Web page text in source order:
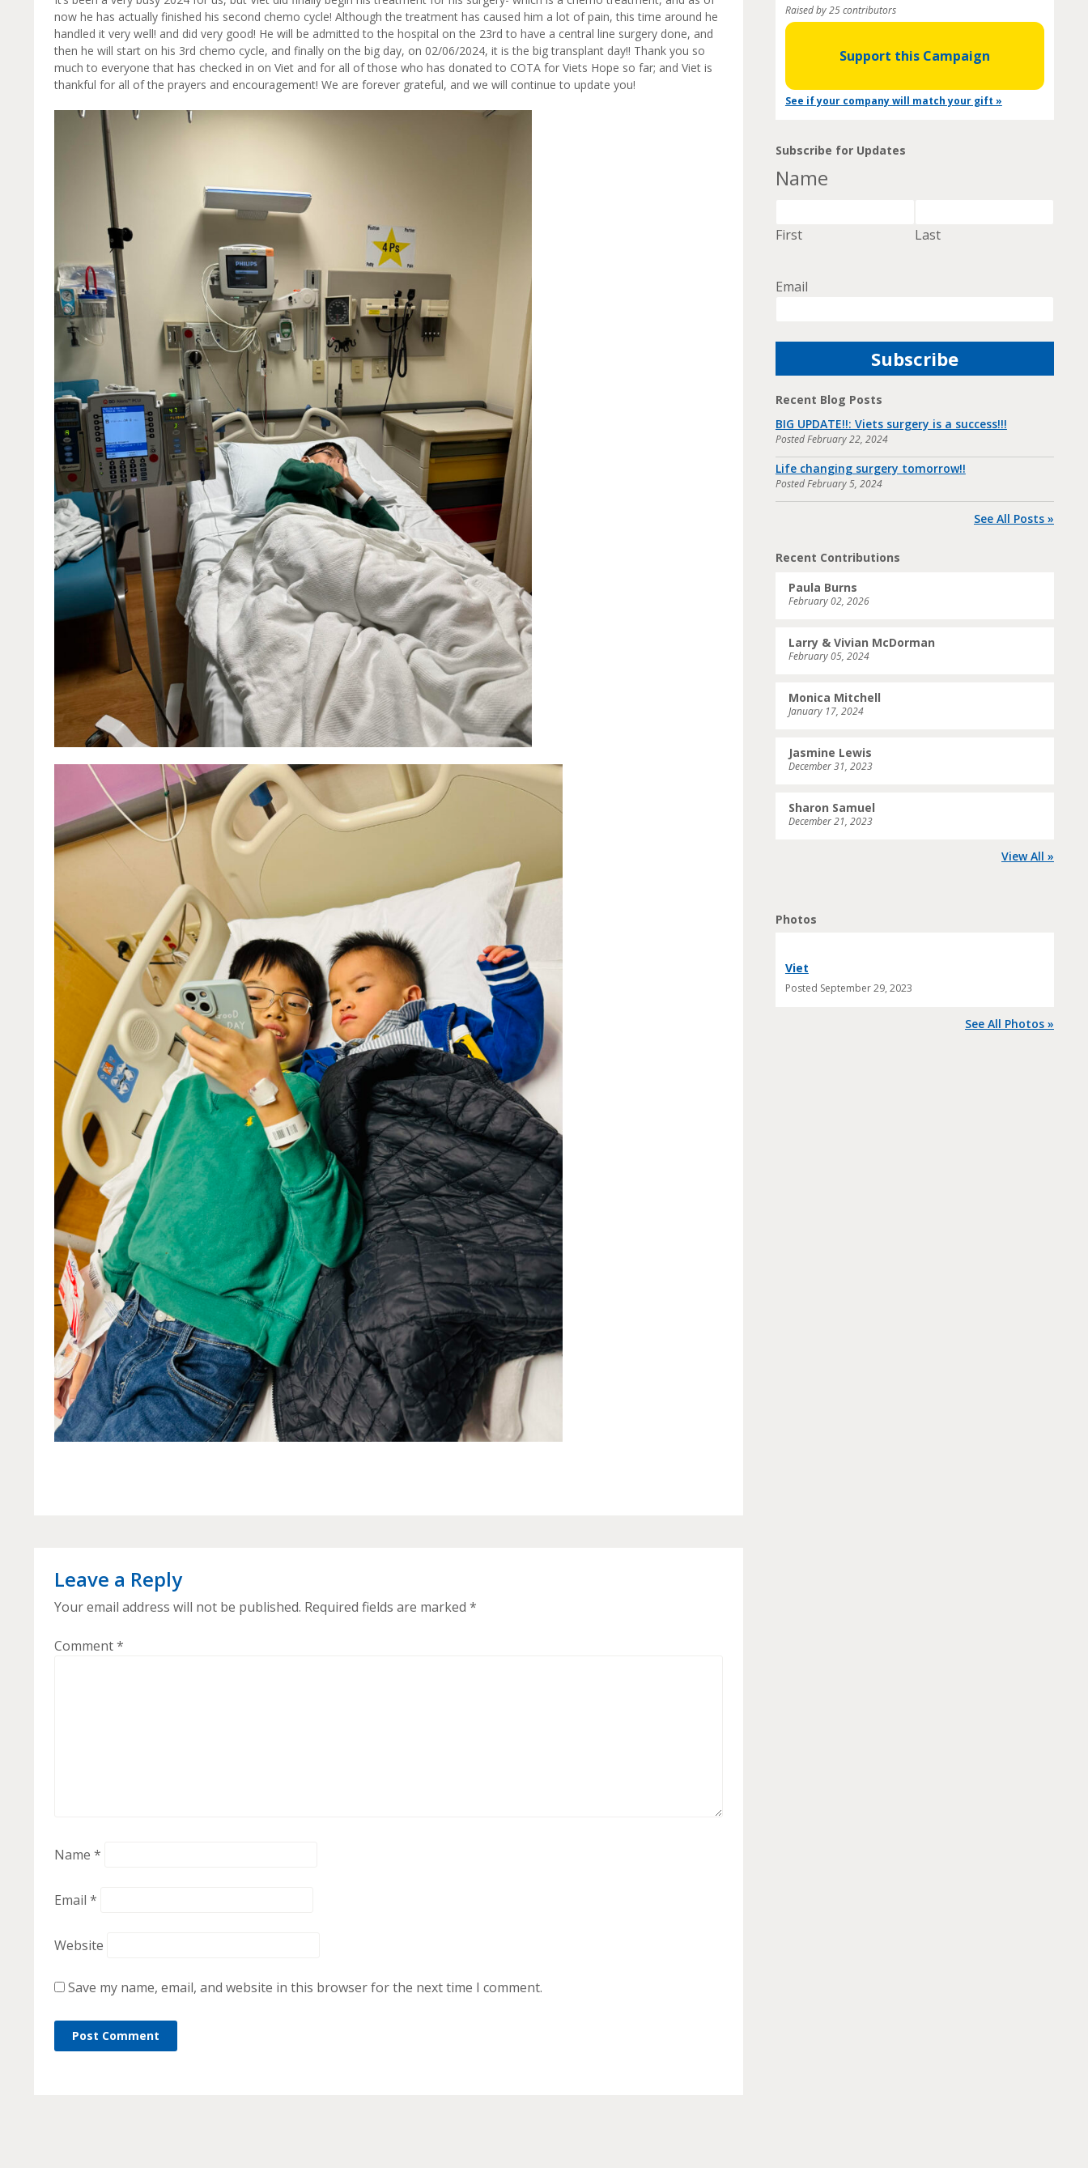
now he has actually finished his second chemo cycle! Although the treatment has caused him a lot of pain, this time around he
handled it very well! and did very good! He will be admitted to the hospital on the 23rd to have a central line surgery done, and
then he will start on his 3rd chemo cycle, and finally on the big day, on 02/06/2024, it is the big transplant day!! Thank you so
much to everyone that has checked in on Viet and for all of those who has donated to COTA for Viets Hope so far; and Viet is
thankful for all of the prayers and encouragement! We are forever grateful, and we will continue to update you!
Leave a Reply
Your email address will not be published. Required fields are marked *
Comment*
Name *
Email *
Website
Save my name, email, and website in this browser for the next time I comment.
Raised by 25 contributors
Support this Campaign
See if your company will match your gift »
Subscribe for Updates
Name
First Last
Email
Recent Blog Posts
BIG UPDATE!!: Viets surgery is a success!!!
PostedFebruary 22, 2024
Life changing surgery tomorrow!!
PostedFebruary 5, 2024
See All Posts »
Recent Contributions
Paula Burns
February 02, 2026
Larry & Vivian McDorman
February 05, 2024
Monica Mitchell
January 17, 2024
Jasmine Lewis
December 31, 2023
Sharon Samuel
December 21, 2023
View All »
Photos
Viet
Posted September 29, 2023
See All Photos »